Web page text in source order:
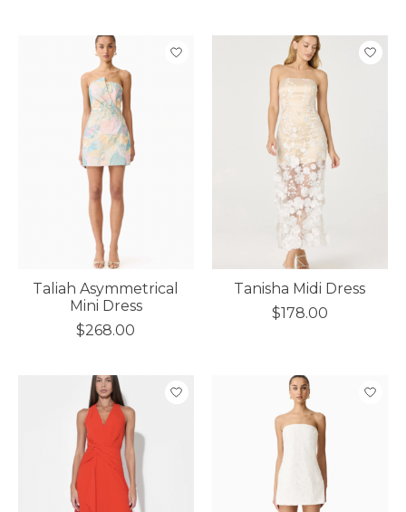
Taliah Asymmetrical
Mini Dress
$268.00
Tanisha Midi Dress
$178.00